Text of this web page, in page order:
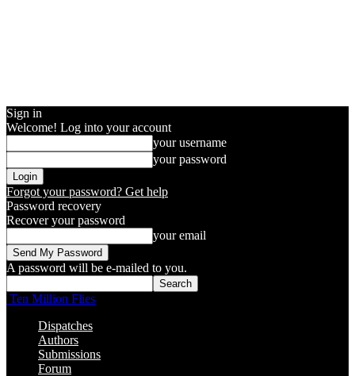
Sign in
Welcome! Log into your account
your username
your password
Forgot your password? Get help
Password recovery
Recover your password
your email
A password will be e-mailed to you.
Ten Million Flies
Dispatches
Authors
Submissions
Forum